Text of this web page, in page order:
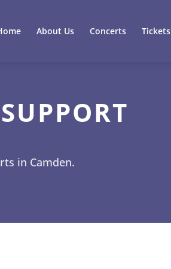
About Us Concerts Tickets
in Camden.